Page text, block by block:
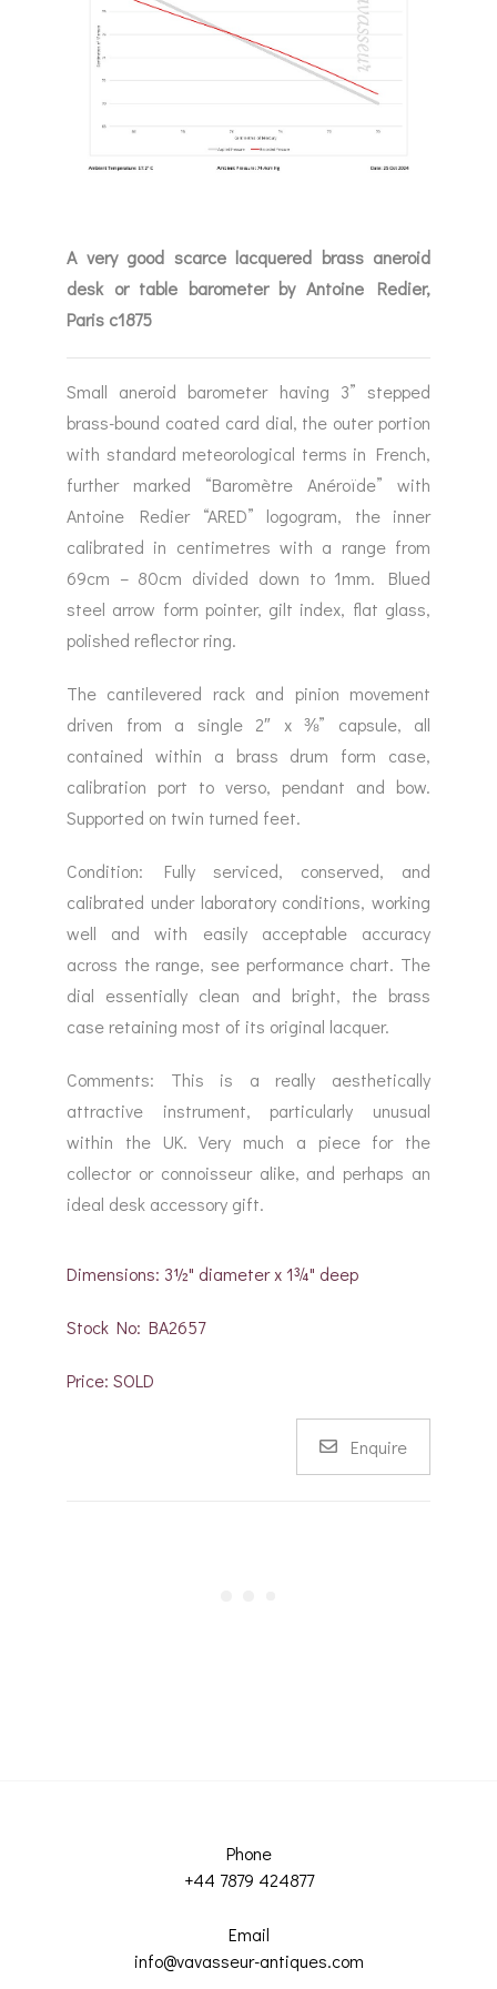
A very good scarce lacquered brass aneroid
desk or table barometer by Antoine Redier,
Paris c1875
Small aneroid barometer having 3” stepped
brass-bound coated card dial, the outer portion
with standard meteorological terms in French,
further marked “Baromètre Anéroïde” with
Antoine Redier “ARED” logogram, the inner
calibrated in centimetres with a range from
69cm – 80cm divided down to 1mm. Blued
steel arrow form pointer, gilt index, flat glass,
polished reflector ring.
The cantilevered rack and pinion movement
driven from a single 2″ x ⅜” capsule, all
contained within a brass drum form case,
calibration port to verso, pendant and bow.
Supported on twin turned feet.
Condition: Fully serviced, conserved, and
calibrated under laboratory conditions, working
well and with easily acceptable accuracy
across the range, see performance chart. The
dial essentially clean and bright, the brass
case retaining most of its original lacquer.
Comments: This is a really aesthetically
attractive instrument, particularly unusual
within the UK. Very much a piece for the
collector or connoisseur alike, and perhaps an
ideal desk accessory gift.
Dimensions: 3½" diameter x 1¾" deep
Stock No: BA2657
Price: SOLD
Enquire
Phone
+44 7879 424877
Email
info@vavasseur-antiques.com